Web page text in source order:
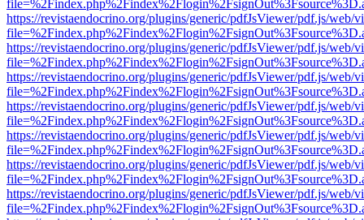
https://revistaendocrino.org/plugins/generic/pdfJsViewer/pdf.js/web/
https://revistaendocrino.org/plugins/generic/pdfJsViewer/pdf.js/web/
https://revistaendocrino.org/plugins/generic/pdfJsViewer/pdf.js/web/
https://revistaendocrino.org/plugins/generic/pdfJsViewer/pdf.js/web/
https://revistaendocrino.org/plugins/generic/pdfJsViewer/pdf.js/web/
https://revistaendocrino.org/plugins/generic/pdfJsViewer/pdf.js/web/
https://revistaendocrino.org/plugins/generic/pdfJsViewer/pdf.js/web/